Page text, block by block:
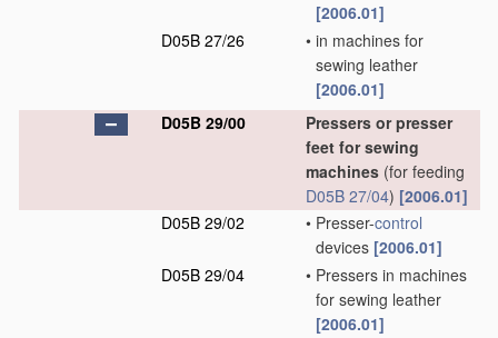
[2006.01]
D05B 27/26
• in machines for
sewing leather
[2006.01]
D05B 29/00
Pressers or presser
feet for sewing
machines (for feeding
D05B 27/04) [2006.01]
D05B 29/02
• Presser-control
devices [2006.01]
D05B 29/04
• Pressers in machines
for sewing leather
[2006.01]